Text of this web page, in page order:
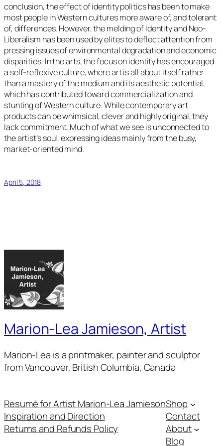
conclusion, the effect of identity politics has been to make
most people in Western cultures more aware of, and tolerant
of, differences. However, the melding of Identity and Neo-
Liberalism has been used by elites to deflect attention from
pressing issues of environmental degradation and economic
disparities. In the arts, the focus on identity has encouraged
a self-reflexive culture, where art is all about itself rather
than a mastery of the medium and its aesthetic potential,
which has contributed toward commercialization and
stunting of Western culture. While contemporary art
products can be whimsical, clever and highly original, they
lack commitment. Much of what we see is unconnected to
the artist’s soul, expressing ideas mainly from the busy,
market-oriented mind.
April 5, 2018
Marion-Lea Jamieson, Artist
Marion-Lea is a printmaker, painter and sculptor
from Vancouver, British Columbia, Canada
Resumé for Artist Marion-Lea Jamieson
Inspiration and Direction
Returns and Refunds Policy
Shop
Contact
About
Blog